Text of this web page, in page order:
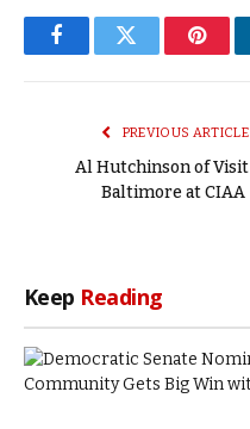
FacebookTwitter
PREVIOUS ARTICLE
Al Hutchinson of Visit
Baltimore at CIAA
Keep Reading